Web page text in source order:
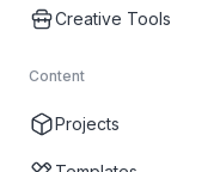
Creative Tools
Content
Projects